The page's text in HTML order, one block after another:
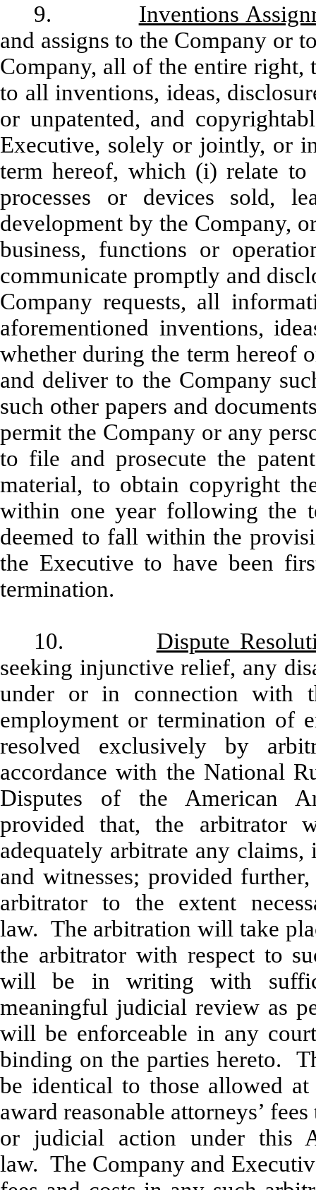
9. Inventions
and assigns to the Company or
Company, all of the entire
to all inventions, ideas,
or unpatented, and
Executive, solely or jointly, or
term hereof, which (i) relate to
processes or devices sold,
development by the Company,
business, functions or
communicate promptly and
Company requests, all
aforementioned inventions,
whether during the term hereof
and deliver to the Company
such other papers and
permit the Company or any
to file and prosecute the
material, to obtain copyright
within one year following the
deemed to fall within the
the Executive to have been
termination.
10. Dispute
seeking injunctive relief, any
under or in connection with
employment or termination of
resolved exclusively by
accordance with the National
Disputes of the American
provided that, the arbitrator
adequately arbitrate any claims,
and witnesses; provided
arbitrator to the extent
law. The arbitration will take
the arbitrator with respect to
will be in writing with
meaningful judicial review as
will be enforceable in any
binding on the parties hereto.
be identical to those allowed
award reasonable attorneys’
or judicial action under this
law. The Company and